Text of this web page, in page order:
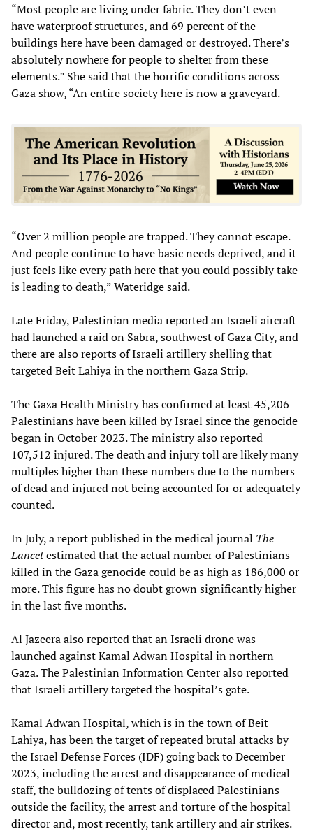
“Most people are living under fabric. They don’t even
have waterproof structures, and 69 percent of the
buildings here have been damaged or destroyed. There’s
absolutely nowhere for people to shelter from these
elements.” She said that the horrific conditions across
Gaza show, “An entire society here is now a graveyard.
“Over 2 million people are trapped. They cannot escape.
And people continue to have basic needs deprived, and it
just feels like every path here that you could possibly take
is leading to death,” Wateridge said.
Late Friday, Palestinian media reported an Israeli aircraft
had launched a raid on Sabra, southwest of Gaza City, and
there are also reports of Israeli artillery shelling that
targeted Beit Lahiya in the northern Gaza Strip.
The Gaza Health Ministry has confirmed at least 45,206
Palestinians have been killed by Israel since the genocide
began in October 2023. The ministry also reported
107,512 injured. The death and injury toll are likely many
multiples higher than these numbers due to the numbers
of dead and injured not being accounted for or adequately
counted.
In July, a report published in the medical journal The
Lancetestimated that the actual number of Palestinians
killed in the Gaza genocide could be as high as 186,000 or
more. This figure has no doubt grown significantly higher
in the last five months.
Al Jazeera also reported that an Israeli drone was
launched against Kamal Adwan Hospital in northern
Gaza. The Palestinian Information Center also reported
that Israeli artillery targeted the hospital’s gate.
Kamal Adwan Hospital, which is in the town of Beit
Lahiya, has been the target of repeated brutal attacks by
the Israel Defense Forces (IDF) going back to December
2023, including the arrest and disappearance of medical
staff, the bulldozing of tents of displaced Palestinians
outside the facility, the arrest and torture of the hospital
director and, most recently, tank artillery and air strikes.